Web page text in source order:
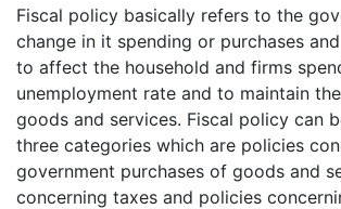
Fiscal policy basically refers to the
change in it spending or purchases
to affect the household and firms
unemployment rate and to maintain
goods and services. Fiscal policy can
three categories which are policies
government purchases of goods and
concerning taxes and policies